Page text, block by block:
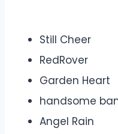
Still Cheer
RedRover
Garden Heart
handsome
Angel Rain